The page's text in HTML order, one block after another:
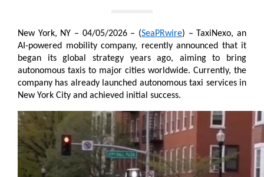
New York, NY – 04/05/2026 – (SeaPRwire) – TaxiNexo, an
AI-powered mobility company, recently announced that it
began its global strategy years ago, aiming to bring
autonomous taxis to major cities worldwide. Currently, the
company has already launched autonomous taxi services in
New York City and achieved initial success.